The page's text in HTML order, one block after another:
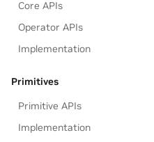
Core APIs
Operator APIs
Implementation
Primitives
Primitive APIs
Implementation